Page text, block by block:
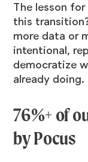
The lesson
this
more data or
intentional,
democratize
already doing.
76%+ of
by Pocus